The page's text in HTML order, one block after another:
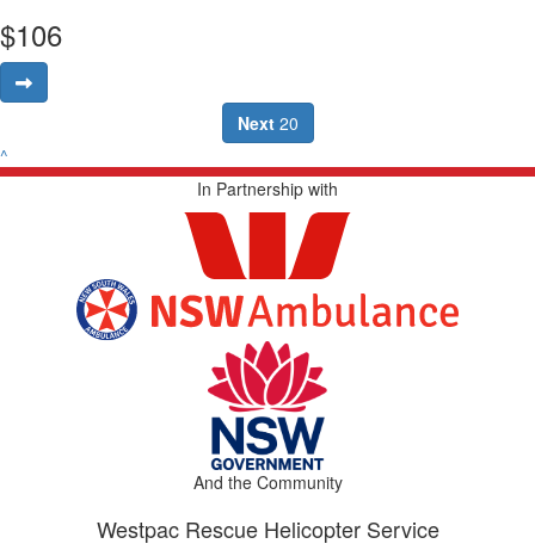
$106
Next20
^
In Partnership with
And the Community
Westpac Rescue Helicopter Service